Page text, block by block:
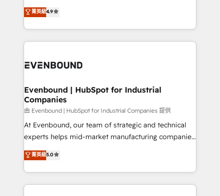
2️⃣ AIエージェント組織構築 営業・マーケティング業務
の一部をAIが自律実行する組織への移行を設計・実装。
DX × AI推進のPMO伴走支援 複数部門をまたぐDX×AI変
の統合・浸透・変革管理を実行します。 ▸ CMS戦略設
計・構築：リード獲得・CVR・SEOを前提にした情報設
提供。 ▸ 既存CRM・MAからの移行支援：Salesforce・
Marketo・Pardot等からの移行、カスタム設計、履歴
データ移行と活用設計まで。 ▸ AEO対応：ChatGPT・
か？ ✓ HubSpot Eliteパートナー認定 ✓ HubSpotアワ
thinkers. We blend strategy, design, and
development—always fueled by curiosity—to turn
ideas, opportunities, and challenges into meaningful
experiences. To us, technology is more than just
and—most importantly—simple. That’s why we lean
products and strategies that actually make a
difference.
菁英級4.9
Evenbound | HubSpot for Industrial
Companies
由 Evenbound | HubSpot for Industrial Companies 提供
At Evenbound, our team of strategic and technical
experts helps mid-market manufacturing companies
achieve real growth. We specialize in delivering
tailored solutions that drive results by leveraging
HubSpot’s platform and data to fuel success.
Technical Solutions: - HubSpot Technical Consulting -
菁英級5.0